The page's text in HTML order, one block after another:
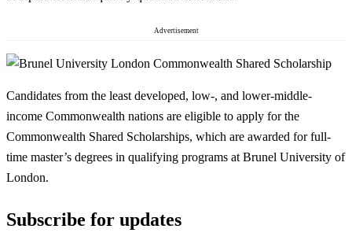
Advertisement
Candidates from the least developed, low-, and lower-middle-
income Commonwealth nations are eligible to apply for the
Commonwealth Shared Scholarships, which are awarded for full-
time master’s degrees in qualifying programs at Brunel University of
London.
Subscribe for updates